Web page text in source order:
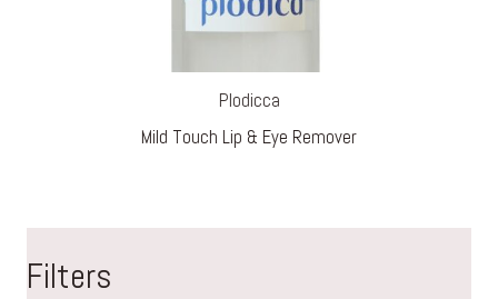
Plodicca
Mild Touch Lip & Eye Remover
Filters